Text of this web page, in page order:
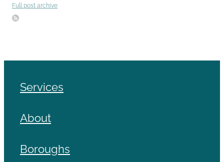
Full post archive
Services
About
Boroughs